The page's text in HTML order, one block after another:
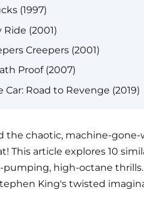
(1997)
Ride (2001)
Creepers (2001)
Proof (2007)
Car: Road to Revenge (2019)
the chaotic, machine-
This article explores 10
pumping, high-octane
King's twisted